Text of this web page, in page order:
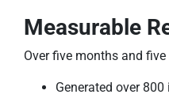
Measurable
Over five months and
Generated over